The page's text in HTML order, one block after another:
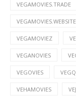
VEGAMOVIES.TRADE
VEGAMOVIES.WEBSITE
VEGAMOVIEZ
VEGANOVIES
VEGOVIES
VEHAMOVIES